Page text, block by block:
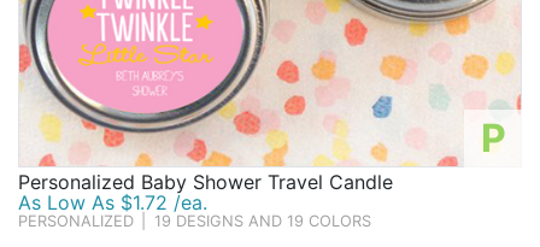
P
Personalized Baby Shower Travel Candle
As Low As $1.72 /ea.
PERSONALIZED 19 DESIGNS AND 19 COLORS